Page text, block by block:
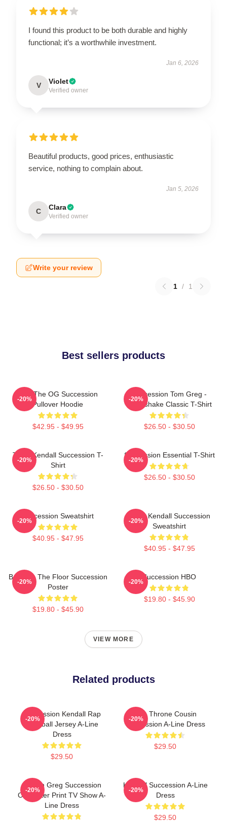
I found this product to be both durable and highly
functional; it’s a worthwhile investment.
Jan 6, 2026
V Violet
Verified owner
Beautiful products, good prices, enthusiastic
service, nothing to complain about.
Jan 5, 2026
C Clara
Verified owner
Write your review
1 / 1
Best sellers products
L To The OG Succession
Pullover Hoodie
$42.95 - $49.95
-20%
Succession Tom Greg -
Handshake Classic T-Shirt
$26.50 - $30.50
-20%
Team Kendall Succession T-
Shirt
$26.50 - $30.50
-20%
Succession Essential T-Shirt
$26.50 - $30.50
-20%
Succession Sweatshirt
$40.95 - $47.95
-20%
Team Kendall Succession
Sweatshirt
$40.95 - $47.95
-20%
Boar On The Floor Succession
Poster
$19.80 - $45.90
-20%
Succession HBO
$19.80 - $45.90
-20%
VIEW MORE
Related products
Succession Kendall Rap
Baseball Jersey A-Line
Dress
$29.50
-20%
The Throne Cousin
Succession A-Line Dress
$29.50
-20%
Cousin Greg Succession
Character Print TV Show A-
Line Dress
-20%
Kendall Succession A-Line
Dress
$29.50
-20%